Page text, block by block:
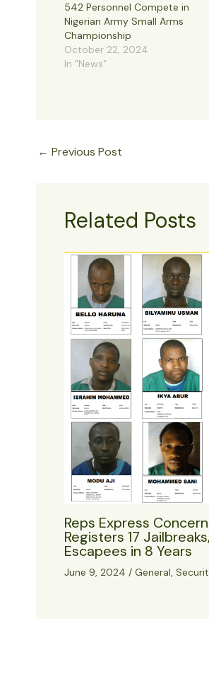
542 Personnel Compete in
Nigerian Army Small Arms
Championship
October 22, 2024
In "News"
← Previous Post
Related Posts
Reps Express
Registers 17
Escapees in 8 Years
June 9, 2024 / General,